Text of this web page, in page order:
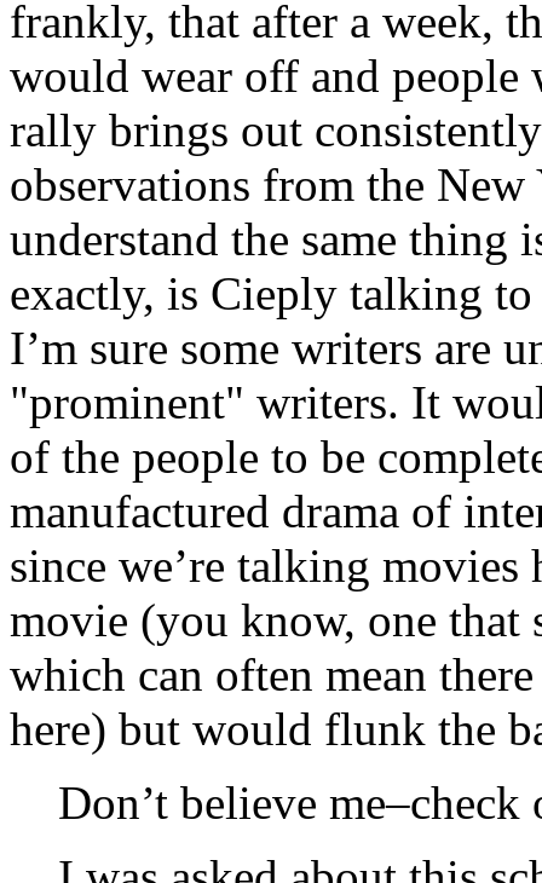
frankly, that after a week,
would wear off and people
rally brings out
observations from the
understand the same thing
exactly, is Cieply talking to
I’m sure some writers are
"prominent" writers. It
of the people to be
manufactured drama of
since we’re talking
movie (you know, one
which can often mean
here) but would flunk the
Don’t believe me–check